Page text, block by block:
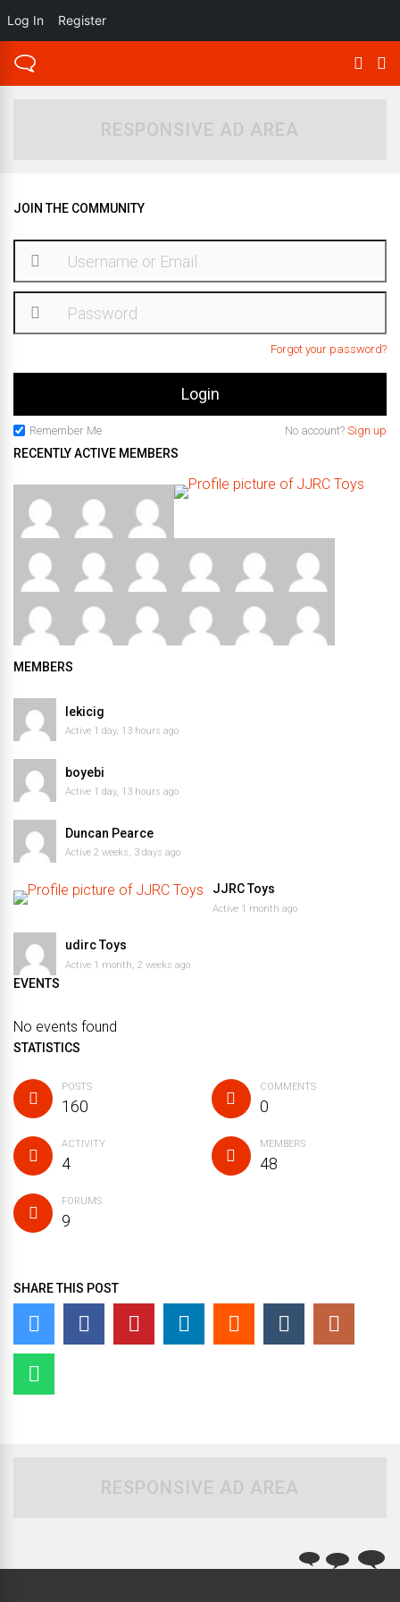
RESPONSIVE AD AREA
JOIN THE COMMUNITY
Forgot your password?
Remember Me No account? Sign up
RECENTLY ACTIVE MEMBERS
MEMBERS
lekicig
Active 1 day, 13 hours ago
boyebi
Active 1 day, 13 hours ago
Duncan Pearce
Active 2 weeks, 3 days ago
JJRC Toys
Active 1 month ago
udirc Toys
Active 1 month, 2 weeks ago
EVENTS
No events found
STATISTICS
POSTS
160
COMMENTS
0
ACTIVITY
4
MEMBERS
48
FORUMS
9
SHARE THIS POST
RESPONSIVE AD AREA
Log In Register